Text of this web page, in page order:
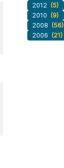
2012 (5)
2010 (9)
2008 (56)
2006 (21)